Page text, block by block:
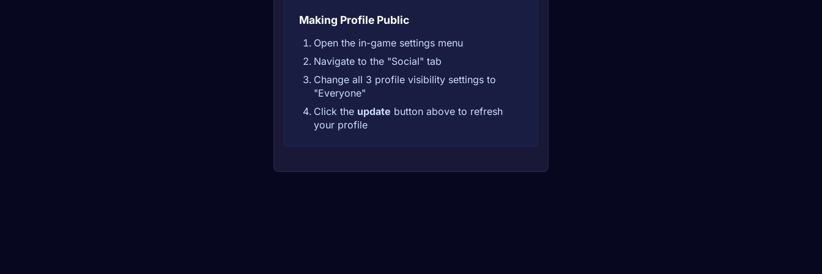
Making Profile Public
Open the in-game settings menu
Navigate to the "Social" tab
Change all 3 profile visibility settings to
"Everyone"
Click the update button above to refresh
your profile